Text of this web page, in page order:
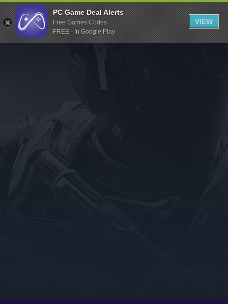
Indiegala
Playstation
Humble Bundle
Itch.io
Rockstar Games
Microsoft Store
PC Game Deal Alerts
Free Games Codes
FREE - In Google Play
VIEW